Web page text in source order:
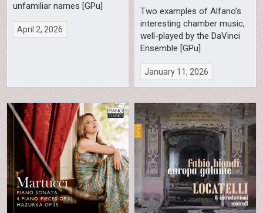
unfamiliar names [GPu]
April 2, 2026
Two examples of Alfano’s
interesting chamber music,
well-played by the DaVinci
Ensemble [GPu]
January 11, 2026